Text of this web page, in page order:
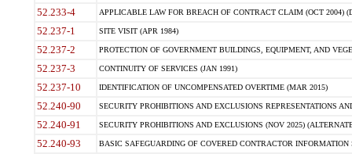
52.233-4 APPLICABLE LAW FOR BREACH OF CONTRACT CLAIM (OCT 2004)
52.237-1 SITE VISIT (APR 1984)
52.237-2 PROTECTION OF GOVERNMENT BUILDINGS, EQUIPMENT, AND
52.237-3 CONTINUITY OF SERVICES (JAN 1991)
52.237-10 IDENTIFICATION OF UNCOMPENSATED OVERTIME (MAR 2015)
52.240-90 SECURITY PROHIBITIONS AND EXCLUSIONS REPRESENTATIONS
52.240-91 SECURITY PROHIBITIONS AND EXCLUSIONS (NOV 2025)
52.240-93 BASIC SAFEGUARDING OF COVERED CONTRACTOR INFORMATION